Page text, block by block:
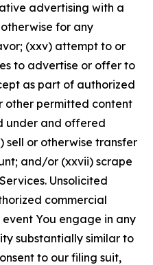
advertising with a
for any
(xxv) attempt to or
to advertise or offer to
as part of authorized
other permitted content
under and offered
sell or otherwise transfer
and/or (xxvii) scrape
Unsolicited
commercial
You engage in any
substantially similar to
to our filing suit,